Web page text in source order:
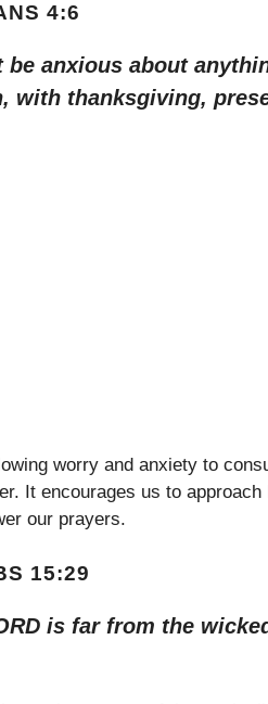
4:6
be anxious about
with thanksgiving,
worry and anxiety to
It encourages us to
our prayers.
15:29
is far from the